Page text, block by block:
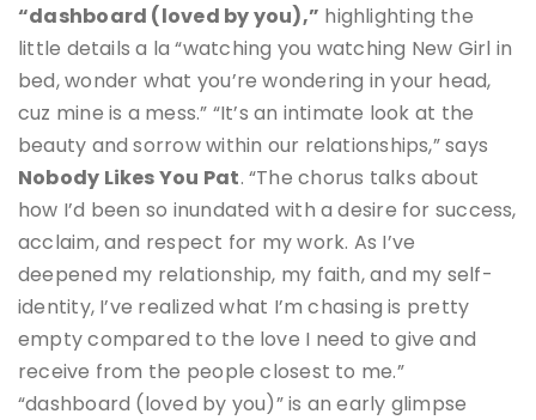
“dashboard (loved by you),” highlighting the
little details a la “watching you watching New Girl in
bed, wonder what you’re wondering in your head,
cuz mine is a mess.” “It’s an intimate look at the
beauty and sorrow within our relationships,” says
Nobody Likes You Pat. “The chorus talks about
how I’d been so inundated with a desire for success,
acclaim, and respect for my work. As I’ve
deepened my relationship, my faith, and my self-
identity, I’ve realized what I’m chasing is pretty
empty compared to the love I need to give and
receive from the people closest to me.”
“dashboard (loved by you)” is an early glimpse